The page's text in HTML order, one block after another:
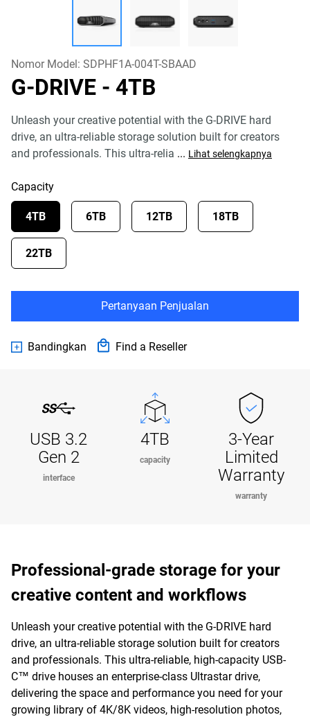
Nomor Model: SDPHF1A-004T-SBAAD
G-DRIVE - 4TB
Unleash your creative potential with the G-DRIVE hard
drive, an ultra-reliable storage solution built for creators
and professionals. This ultra-relia ... Lihat selengkapnya
Capacity
4TB 6TB 12TB 18TB
22TB
Pertanyaan Penjualan
Bandingkan Find a Reseller
USB 3.2
Gen 2
interface
4TB
capacity
3-Year
Limited
Warranty
warranty
Professional-grade storage for your
creative content and workflows
Unleash your creative potential with the G-DRIVE hard
drive, an ultra-reliable storage solution built for creators
and professionals. This ultra-reliable, high-capacity USB-
C™ drive houses an enterprise-class Ultrastar drive,
delivering the space and performance you need for your
growing library of 4K/8K videos, high-resolution photos,